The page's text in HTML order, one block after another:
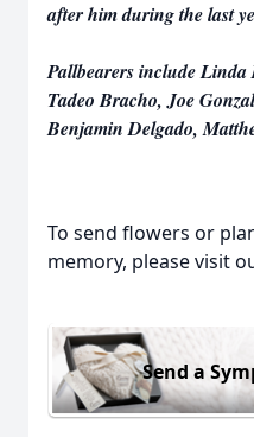
after him during the last
Pallbearers include
Tadeo Bracho, Joe
Benjamin Delgado,
To send flowers or
memory, please visit
Send a